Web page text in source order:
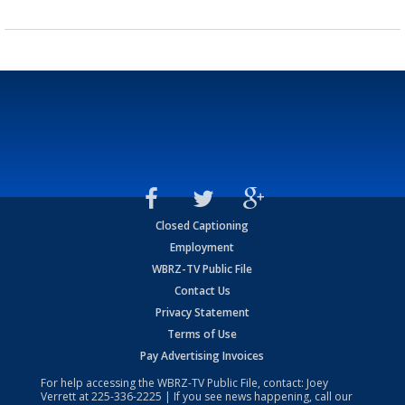
Closed Captioning
Employment
WBRZ-TV Public File
Contact Us
Privacy Statement
Terms of Use
Pay Advertising Invoices
For help accessing the WBRZ-TV Public File, contact: Joey
Verrett at225-336-2225 | If you see news happening, call our